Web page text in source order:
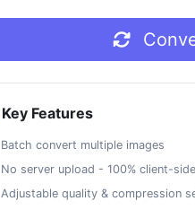
Key Features
Batch convert multiple images
No server upload - 100% client-
Adjustable quality & compression